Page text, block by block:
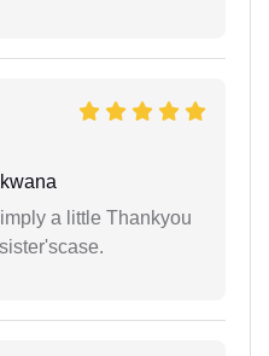
a little Thankyou